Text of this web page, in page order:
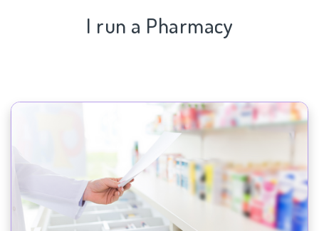
I run a Pharmacy